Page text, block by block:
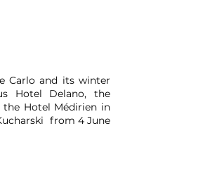
Carlo and its winter
Hotel Delano, the
the Hotel Médirien in
from 4 June